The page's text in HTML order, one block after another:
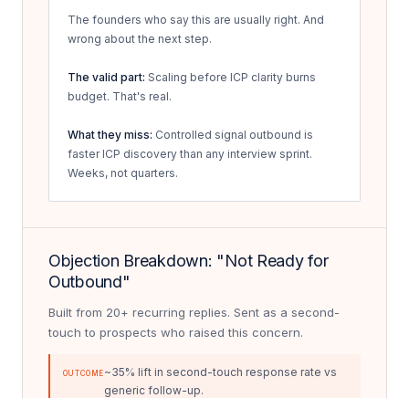
The founders who say this are usually right. And
wrong about the next step.
The valid part: Scaling before ICP clarity burns
budget. That's real.
What they miss: Controlled signal outbound is
faster ICP discovery than any interview sprint.
Weeks, not quarters.
Objection Breakdown: "Not Ready for
Outbound"
Built from 20+ recurring replies. Sent as a second-
touch to prospects who raised this concern.
OUTCOME ~35% lift in second-touch response rate vs
generic follow-up.